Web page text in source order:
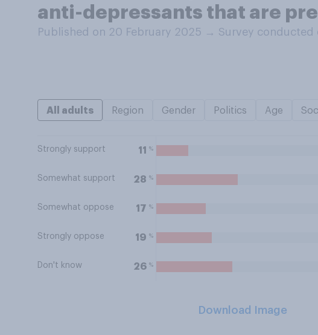
anti-depressants that are
Published on 20 February 2025 → Survey conducted
All adults Region Gender Politics Age
Strongly support 11 %
Somewhat support 28 %
Somewhat oppose 17 %
Strongly oppose 19 %
Don't know 26 %
Download Image